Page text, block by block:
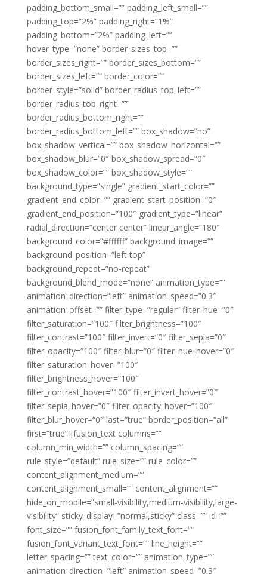
padding_bottom_small=”” padding_left_small=””
padding_top=”2%” padding_right=”1%”
padding_bottom=”2%” padding_left=””
hover_type=”none” border_sizes_top=””
border_sizes_right=”” border_sizes_bottom=””
border_sizes_left=”” border_color=””
border_style=”solid” border_radius_top_left=””
border_radius_top_right=””
border_radius_bottom_right=””
border_radius_bottom_left=”” box_shadow=”no”
box_shadow_vertical=”” box_shadow_horizontal=””
box_shadow_blur=”0″ box_shadow_spread=”0″
box_shadow_color=”” box_shadow_style=””
background_type=”single” gradient_start_color=””
gradient_end_color=”” gradient_start_position=”0″
gradient_end_position=”100″ gradient_type=”linear”
radial_direction=”center center” linear_angle=”180″
background_color=”#ffffff” background_image=””
background_position=”left top”
background_repeat=”no-repeat”
background_blend_mode=”none” animation_type=””
animation_direction=”left” animation_speed=”0.3″
animation_offset=”” filter_type=”regular” filter_hue=”0″
filter_saturation=”100″ filter_brightness=”100″
filter_contrast=”100″ filter_invert=”0″ filter_sepia=”0″
filter_opacity=”100″ filter_blur=”0″ filter_hue_hover=”0″
filter_saturation_hover=”100″
filter_brightness_hover=”100″
filter_contrast_hover=”100″ filter_invert_hover=”0″
filter_sepia_hover=”0″ filter_opacity_hover=”100″
filter_blur_hover=”0″ last=”true” border_position=”all”
first=”true”][fusion_text columns=””
column_min_width=”” column_spacing=””
rule_style=”default” rule_size=”” rule_color=””
content_alignment_medium=””
content_alignment_small=”” content_alignment=””
hide_on_mobile=”small-visibility,medium-visibility,large-
visibility” sticky_display=”normal,sticky” class=”” id=””
font_size=”” fusion_font_family_text_font=””
fusion_font_variant_text_font=”” line_height=””
letter_spacing=”” text_color=”” animation_type=””
animation_direction=”left” animation_speed=”0.3″